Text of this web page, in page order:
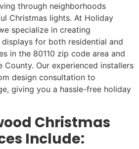
through neighborhoods
Christmas lights. At Holiday
specialize in creating
for both residential and
in the 80110 zip code area and
County. Our experienced installers
design consultation to
giving you a hassle-free holiday
Christmas
Include: